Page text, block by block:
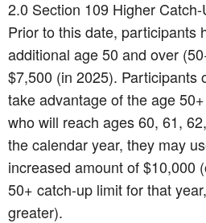
2.0 Section 109 Higher
Prior to this date, participants
additional age 50 and over
$7,500 (in 2025). Participants
take advantage of the age
who will reach ages 60, 61,
the calendar year, they may
increased amount of $10,000
50+ catch-up limit for that
greater).